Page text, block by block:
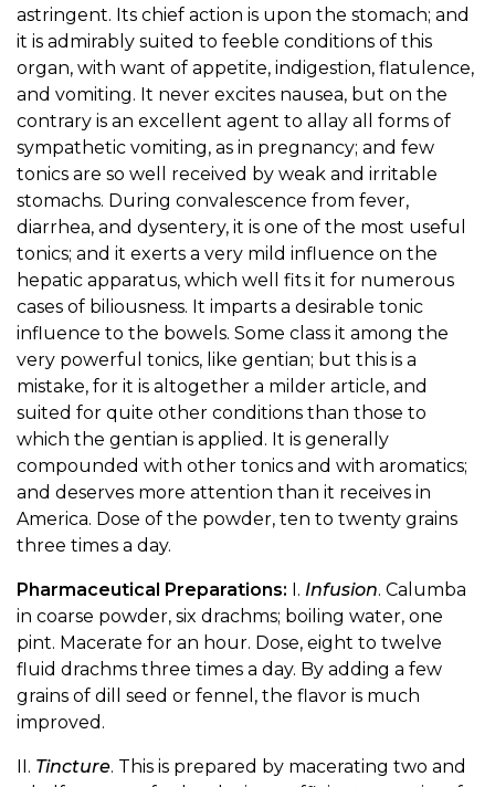
astringent. Its chief action is upon the stomach; and
it is admirably suited to feeble conditions of this
organ, with want of appetite, indigestion, flatulence,
and vomiting. It never excites nausea, but on the
contrary is an excellent agent to allay all forms of
sympathetic vomiting, as in pregnancy; and few
tonics are so well received by weak and irritable
stomachs. During convalescence from fever,
diarrhea, and dysentery, it is one of the most useful
tonics; and it exerts a very mild influence on the
hepatic apparatus, which well fits it for numerous
cases of biliousness. It imparts a desirable tonic
influence to the bowels. Some class it among the
very powerful tonics, like gentian; but this is a
mistake, for it is altogether a milder article, and
suited for quite other conditions than those to
which the gentian is applied. It is generally
compounded with other tonics and with aromatics;
and deserves more attention than it receives in
America. Dose of the powder, ten to twenty grains
three times a day.
Pharmaceutical Preparations: I. Infusion. Calumba
in coarse powder, six drachms; boiling water, one
pint. Macerate for an hour. Dose, eight to twelve
fluid drachms three times a day. By adding a few
grains of dill seed or fennel, the flavor is much
improved.
II. Tincture. This is prepared by macerating two and